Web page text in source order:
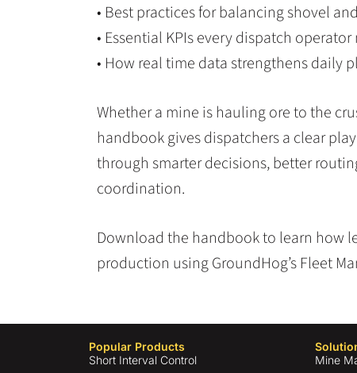
• Best practices for balancing shovel
• Essential KPIs every dispatch
• How real time data strengthens daily
Whether a mine is hauling ore to the
handbook gives dispatchers a clear
through smarter decisions, better
coordination.
Download the handbook to learn how
production using GroundHog’s Fleet
Popular Products
Short Interval Control
Mine